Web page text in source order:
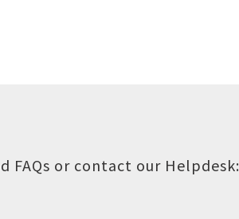
FAQs or contact our Helpdesk: